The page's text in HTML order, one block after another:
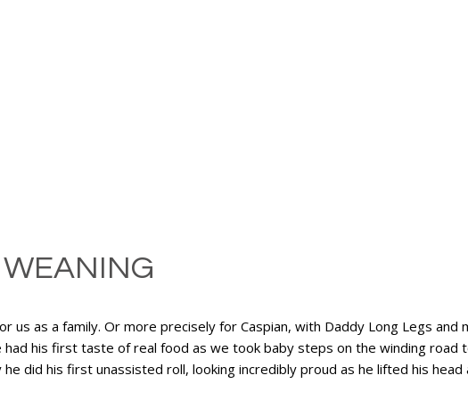
us as a family. Or more precisely for Caspian, with Daddy Long Legs and
his first taste of real food as we took baby steps on the winding road
did his first unassisted roll, looking incredibly proud as he lifted his head